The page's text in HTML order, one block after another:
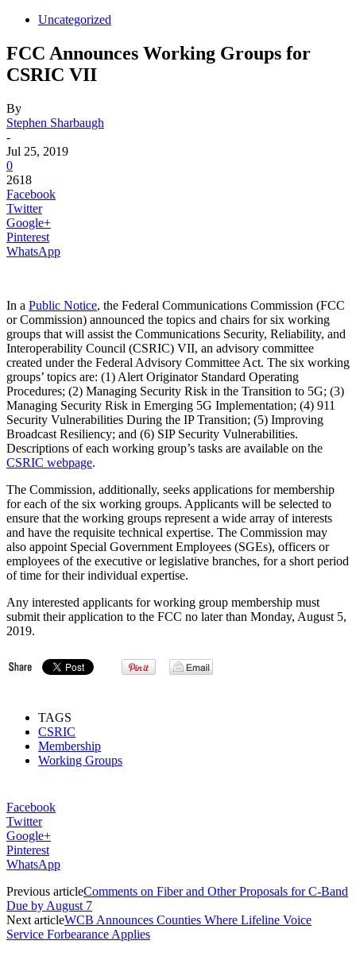
Uncategorized
FCC Announces Working Groups for
CSRIC VII
By
Stephen Sharbaugh
-
Jul 25, 2019
0
2618
Facebook
Twitter
Google+
Pinterest
WhatsApp
In a Public Notice, the Federal Communications Commission (FCC
or Commission) announced the topics and chairs for six working
groups that will assist the Communications Security, Reliability, and
Interoperability Council (CSRIC) VII, an advisory committee
created under the Federal Advisory Committee Act. The six working
groups’ topics are: (1) Alert Originator Standard Operating
Procedures; (2) Managing Security Risk in the Transition to 5G; (3)
Managing Security Risk in Emerging 5G Implementation; (4) 911
Security Vulnerabilities During the IP Transition; (5) Improving
Broadcast Resiliency; and (6) SIP Security Vulnerabilities.
Descriptions of each working group’s tasks are available on the
CSRIC webpage.
The Commission, additionally, seeks applications for membership
for each of the six working groups. Applicants will be selected to
ensure that the working groups represent a wide array of interests
and have the requisite technical expertise. The Commission may
also appoint Special Government Employees (SGEs), officers or
employees of the executive or legislative branches, for a short period
of time for their individual expertise.
Any interested applicants for working group membership must
submit their application to the FCC no later than Monday, August 5,
2019.
TAGS
CSRIC
Membership
Working Groups
Facebook
Twitter
Google+
Pinterest
WhatsApp
Previous articleComments on Fiber and Other Proposals for C-Band
Due by August 7
Next articleWCB Announces Counties Where Lifeline Voice
Service Forbearance Applies